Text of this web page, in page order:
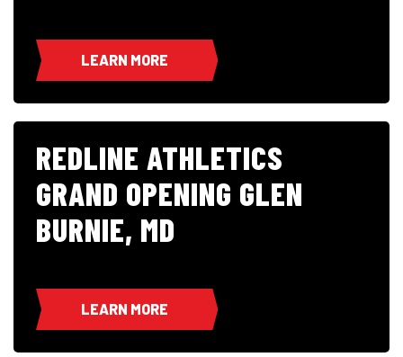
LEARN MORE
REDLINE ATHLETICS
GRAND OPENING GLEN
BURNIE, MD
LEARN MORE